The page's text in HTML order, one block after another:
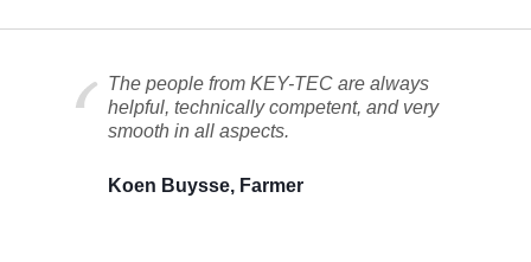
The people from KEY-TEC are always
helpful, technically competent, and very
smooth in all aspects.
Koen Buysse, Farmer